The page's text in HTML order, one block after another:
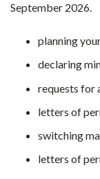
September 2026.
planning
declaring
requests for
letters of
switching
letters of